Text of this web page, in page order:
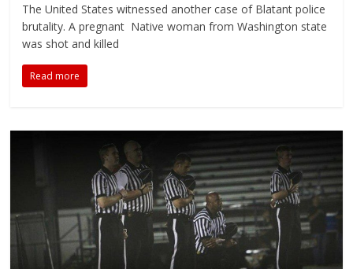
The United States witnessed another case of Blatant police
brutality. A pregnant Native woman from Washington state
was shot and killed
Read more